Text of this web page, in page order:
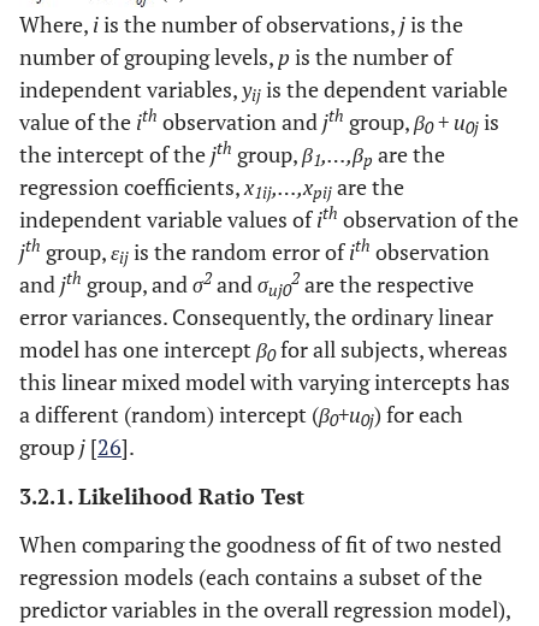
Where, iis the number of observations,jis the
number of grouping levels, pis the number of
independent variables,yij is the dependent variable
value of the ith observation andjth group,β0+ u0j is
the intercept of thejth group,β1,…,βp are the
regression coefficients,x1ij,…,xpij are the
independent variable values ofith observation of the
jth group,εij is the random error ofith observation
andjth group, andσ2 andσuj0
2 are the respective
error variances. Consequently, the ordinary linear
model has one intercept β0for all subjects, whereas
this linear mixed model with varying intercepts has
a different (random) intercept (β0+u0j) for each
groupj [26].
3.2.1. Likelihood Ratio Test
When comparing the goodness of fit of two nested
regression models (each contains a subset of the
predictor variables in the overall regression model),